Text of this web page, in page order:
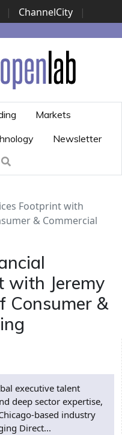
| ChannelCity
|
| Italian Channel
| Italian Security
...
Markets
Newsletter
Footprint with
& Commercial
with Jeremy
Consumer &
executive talent
deep sector expertise,
based industry
Direct...